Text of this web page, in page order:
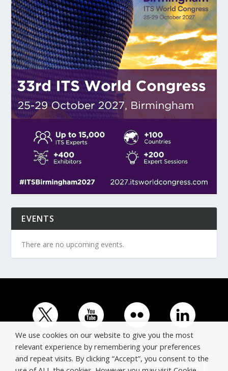
EVENTS
There are no upcoming events.
© Copyright ERTICO - ITS Europe | +32 (0)2 400 0700 |
We use cookies on our website to give you the most
relevant experience by remembering your preferences
and repeat visits. By clicking “Accept”, you consent to the